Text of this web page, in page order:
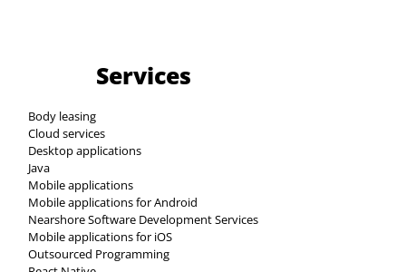
Services
Body leasing
Cloud services
Desktop applications
Java
Mobile applications
Mobile applications for Android
Nearshore Software Development Services
Mobile applications for iOS
Outsourced Programming